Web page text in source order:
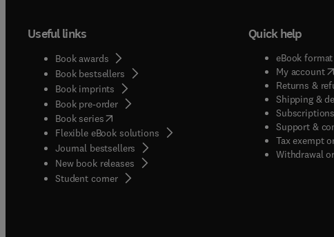
Useful links
Book awards
Book bestsellers
Book imprints
Book pre-order
Book series(opens in new tab/window
Flexible eBook solutions
Journal bestsellers
New book releases
Student corner( opens in new tab/window
Quick help
eBook
My account(
Returns &
Shipping &
Support &
Tax exempt
Withdrawal